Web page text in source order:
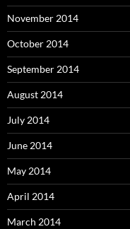
November 2014
October 2014
September 2014
August 2014
July 2014
June 2014
May 2014
April 2014
March 2014